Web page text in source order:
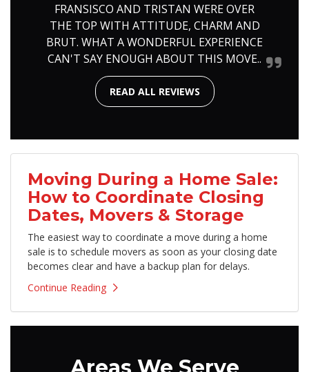
FRANSISCO AND TRISTAN WERE OVER
THE TOP WITH ATTITUDE, CHARM AND
BRUT. WHAT A WONDERFUL EXPERIENCE
CAN'T SAY ENOUGH ABOUT THIS MOVE..
READ ALL REVIEWS
Moving During a Home Sale:
How to Coordinate Closing
Dates, Movers & Storage
The easiest way to coordinate a move during a home
sale is to schedule movers as soon as your closing date
becomes clear and have a backup plan for delays.
Continue Reading